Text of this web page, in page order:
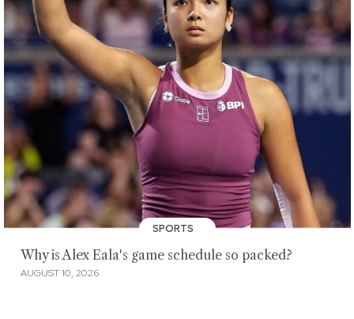
SPORTS
Why is Alex Eala's game schedule so packed?
AUGUST 10, 2026